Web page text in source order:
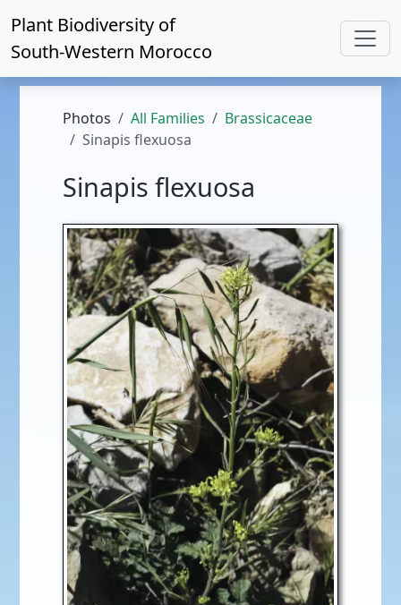
Plant Biodiversity of
South-Western Morocco
Photos All Families
Brassicaceae
Sinapis flexuosa
Sinapis flexuosa